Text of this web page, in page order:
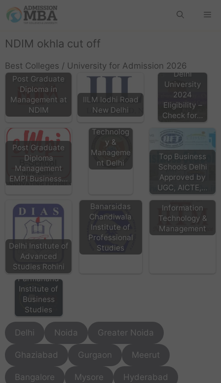
NDIM okhla cut off
Best Colleges / University for Admission 2026
Post Graduate
Diploma in
Management at
NDIM
IILM lodhi Road
New Delhi
Delhi
University
2024
Eligibility –
Check for…
Post Graduate
Diploma
Management
EMPI Business…
HMRITM
HMR
Technolog
y &
Manageme
nt Delhi
Top Business
Schools Delhi
Approved by
UGC, AICTE,…
Delhi Institute of
Advanced
Studies Rohini
Banarsidas
Chandiwala
Institute of
Professional
Studies
IITM Delhi
Institute of
Information
Technology &
Management
BPIBS - Bhai
Parmanand
Institute of
Business
Studies
Delhi Noida Greater Noida
Ghaziabad Gurgaon Meerut
Bangalore Mysore Hyderabad